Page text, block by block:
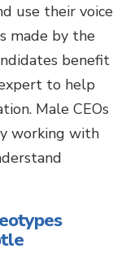
use their voice
made by the
benefit
to help
Male CEOs
working with